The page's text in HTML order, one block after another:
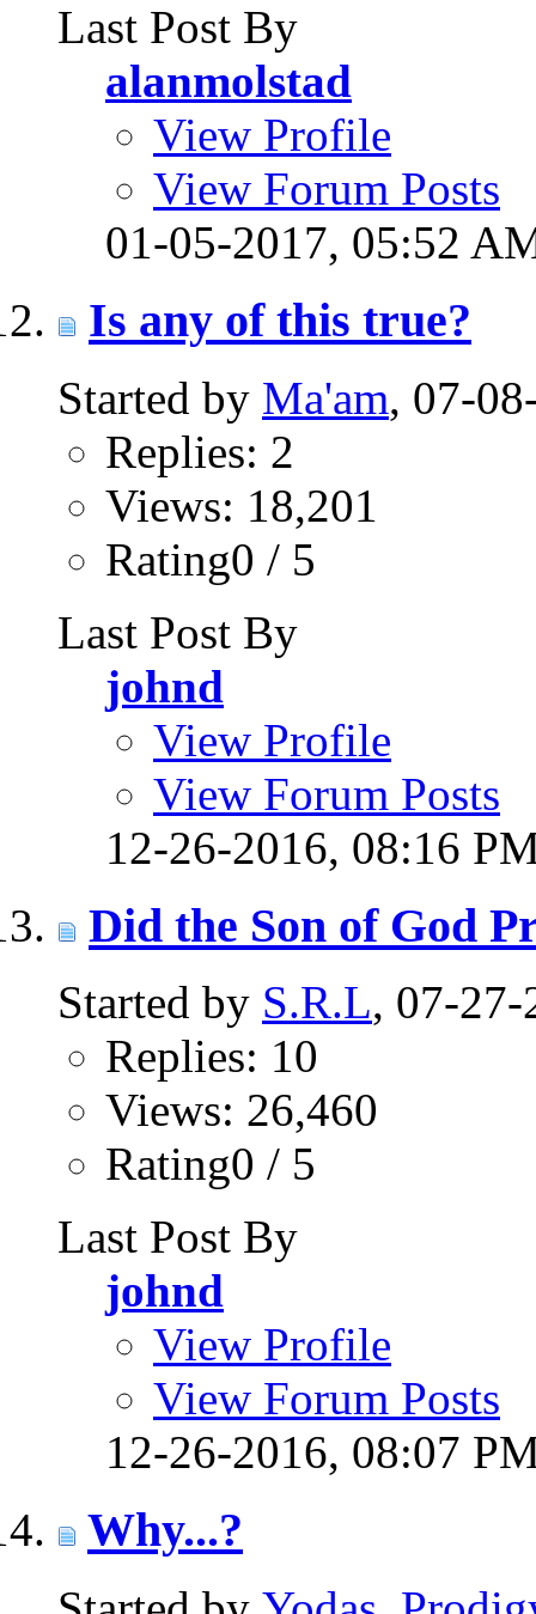
Last Post By
alanmolstad
View Profile
View Forum Posts
01-05-2017, 05:52
Is any of this true?
Started by Ma'am, 07-
Replies: 2
Views: 18,201
Rating0 / 5
Last Post By
johnd
View Profile
View Forum Posts
12-26-2016, 08:16
Did the Son of God
Started by S.R.L, 07-
Replies: 10
Views: 26,460
Rating0 / 5
Last Post By
johnd
View Profile
View Forum Posts
12-26-2016, 08:07
Why...?